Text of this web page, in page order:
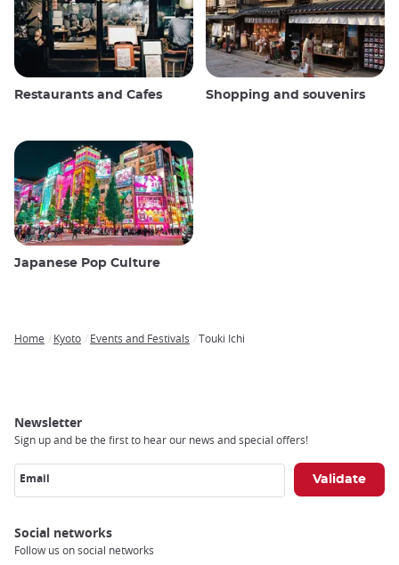
Restaurants and Cafes Shopping and souvenirs
Japanese Pop Culture
Home Kyoto Events and Festivals Touki Ichi
Newsletter
Sign up and be the first to hear our news and special offers!
Email
Social networks
Follow us on social networks